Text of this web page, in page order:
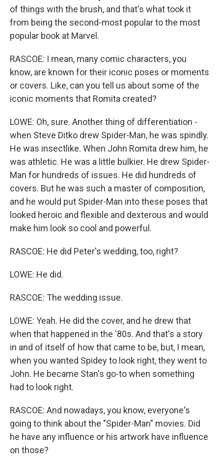
of things with the brush, and that's what took it
from being the second-most popular to the most
popular book at Marvel.
RASCOE: I mean, many comic characters, you
know, are known for their iconic poses or moments
or covers. Like, can you tell us about some of the
iconic moments that Romita created?
LOWE: Oh, sure. Another thing of differentiation -
when Steve Ditko drew Spider-Man, he was spindly.
He was insectlike. When John Romita drew him, he
was athletic. He was a little bulkier. He drew Spider-
Man for hundreds of issues. He did hundreds of
covers. But he was such a master of composition,
and he would put Spider-Man into these poses that
looked heroic and flexible and dexterous and would
make him look so cool and powerful.
RASCOE: He did Peter's wedding, too, right?
LOWE: He did.
RASCOE: The wedding issue.
LOWE: Yeah. He did the cover, and he drew that
when that happened in the '80s. And that's a story
in and of itself of how that came to be, but, I mean,
when you wanted Spidey to look right, they went to
John. He became Stan's go-to when something
had to look right.
RASCOE: And nowadays, you know, everyone's
going to think about the "Spider-Man" movies. Did
he have any influence or his artwork have influence
on those?